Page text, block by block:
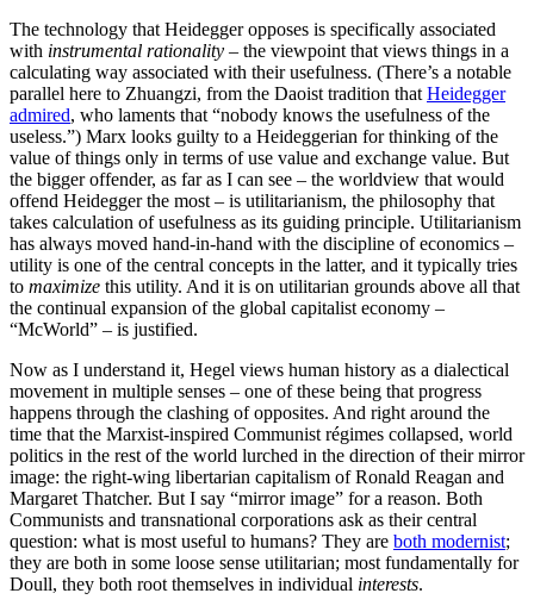
The technology that Heidegger opposes is specifically associated
with instrumental rationality – the viewpoint that views things in a
calculating way associated with their usefulness. (There’s a notable
parallel here to Zhuangzi, from the Daoist tradition that Heidegger
admired, who laments that “nobody knows the usefulness of the
useless.”) Marx looks guilty to a Heideggerian for thinking of the
value of things only in terms of use value and exchange value. But
the bigger offender, as far as I can see – the worldview that would
offend Heidegger the most – is utilitarianism, the philosophy that
takes calculation of usefulness as its guiding principle. Utilitarianism
has always moved hand-in-hand with the discipline of economics –
utility is one of the central concepts in the latter, and it typically tries
to maximize this utility. And it is on utilitarian grounds above all that
the continual expansion of the global capitalist economy –
“McWorld” – is justified.
Now as I understand it, Hegel views human history as a dialectical
movement in multiple senses – one of these being that progress
happens through the clashing of opposites. And right around the
time that the Marxist-inspired Communist régimes collapsed, world
politics in the rest of the world lurched in the direction of their mirror
image: the right-wing libertarian capitalism of Ronald Reagan and
Margaret Thatcher. But I say “mirror image” for a reason. Both
Communists and transnational corporations ask as their central
question: what is most useful to humans? They are both modernist;
they are both in some loose sense utilitarian; most fundamentally for
Doull, they both root themselves in individual interests.